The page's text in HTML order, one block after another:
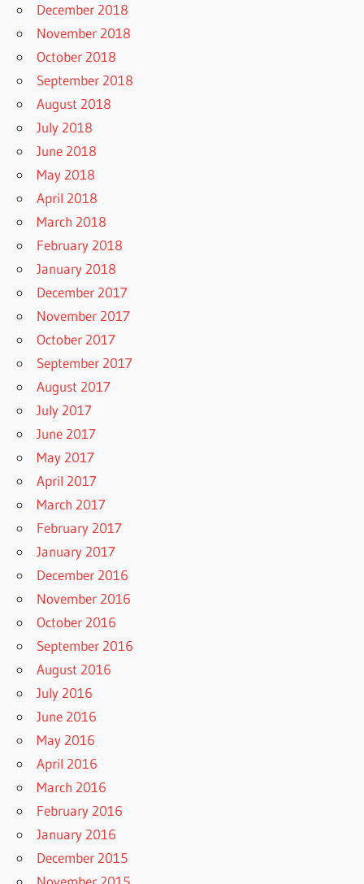
December 2018
November 2018
October 2018
September 2018
August 2018
July 2018
June 2018
May 2018
April 2018
March 2018
February 2018
January 2018
December 2017
November 2017
October 2017
September 2017
August 2017
July 2017
June 2017
May 2017
April 2017
March 2017
February 2017
January 2017
December 2016
November 2016
October 2016
September 2016
August 2016
July 2016
June 2016
May 2016
April 2016
March 2016
February 2016
January 2016
December 2015